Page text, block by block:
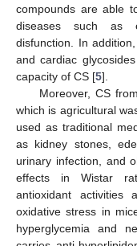
compounds are able
diseases such as
disfunction. In
and cardiac
capacity of CS [5].
Moreover, CS
which is agricultural
used as traditional
as kidney stones,
urinary infection, and
effects in Wistar
antioxidant activities
oxidative stress in
hyperglycemia and